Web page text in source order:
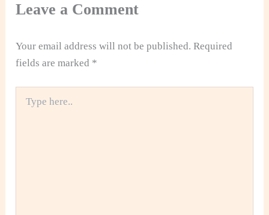
Leave a Comment
Your email address will not be published. Required
fields are marked *
here..